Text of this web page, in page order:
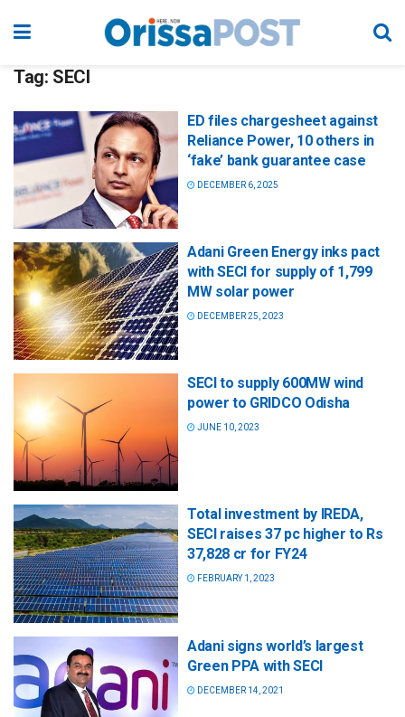
Tag: SECI
ED files chargesheet against
Reliance Power, 10 others in
‘fake’ bank guarantee case
DECEMBER 6, 2025
Adani Green Energy inks pact
with SECI for supply of 1,799
MW solar power
DECEMBER 25, 2023
SECI to supply 600MW wind
power to GRIDCO Odisha
JUNE 10, 2023
Total investment by IREDA,
SECI raises 37 pc higher to Rs
37,828 cr for FY24
FEBRUARY 1, 2023
Adani signs world’s largest
Green PPA with SECI
DECEMBER 14, 2021